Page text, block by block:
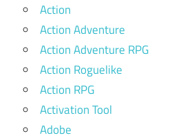
Action
Action Adventure
Action Adventure RPG
Action Roguelike
Action RPG
Activation Tool
Adobe